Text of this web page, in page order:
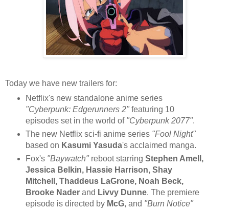
Today we have new trailers for:
Netflix's new standalone anime series
"Cyberpunk: Edgerunners 2"featuring 10
episodes set in the world of "Cyberpunk 2077".
The new Netflix sci-fi anime series "Fool Night"
based on Kasumi Yasuda's acclaimed manga.
Fox's "Baywatch"reboot starring Stephen Amell,
Jessica Belkin, Hassie Harrison, Shay
Mitchell, Thaddeus LaGrone, Noah Beck,
Brooke Naderand Livvy Dunne. The premiere
episode is directed by McG, and "Burn Notice"